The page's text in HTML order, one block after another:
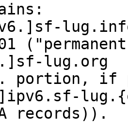
lug.org
portion, if
records)).